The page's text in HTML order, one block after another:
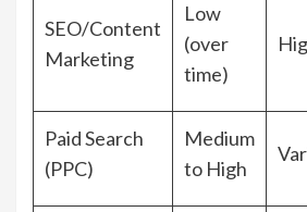
SEO/Content
Marketing
Low
(over
time)
Paid Search
(PPC)
Medium
to High